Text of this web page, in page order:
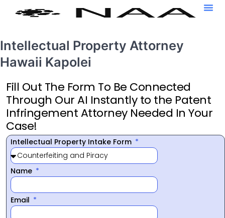
Intellectual Property Attorney
Hawaii Kapolei
Fill Out The Form To Be Connected
Through Our AI Instantly to the Patent
Infringement Attorney Needed In Your
Case!
Intellectual Property Intake Form
Name
Email